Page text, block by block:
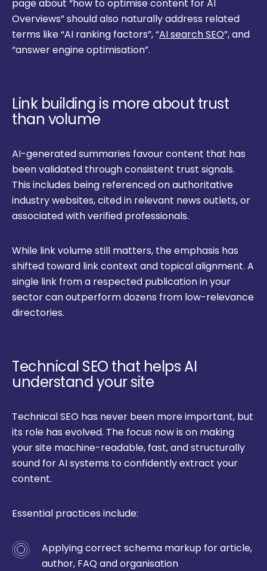
page about “how to optimise content for AI
Overviews” should also naturally address related
terms like “AI ranking factors”, “AI search SEO”, and
“answer engine optimisation”.
Link building is more about trust
than volume
AI-generated summaries favour content that has
been validated through consistent trust signals.
This includes being referenced on authoritative
industry websites, cited in relevant news outlets, or
associated with verified professionals.
While link volume still matters, the emphasis has
shifted toward link context and topical alignment. A
single link from a respected publication in your
sector can outperform dozens from low-relevance
directories.
Technical SEO that helps AI
understand your site
Technical SEO has never been more important, but
its role has evolved. The focus now is on making
your site machine-readable, fast, and structurally
sound for AI systems to confidently extract your
content.
Essential practices include:
Applying correct schema markup for article,
author, FAQ and organisation